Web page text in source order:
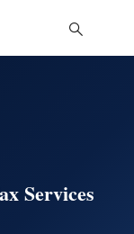
Services